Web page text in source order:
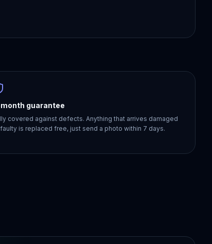
guarantee
covered against defects. Anything that arrives damaged
is replaced free, just send a photo within 7 days.